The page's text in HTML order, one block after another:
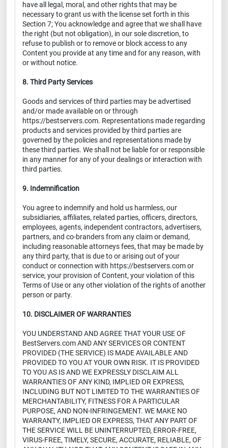
have all legal, moral, and other rights that may be
necessary to grant us with the license set forth in this
Section 7; You acknowledge and agree that we shall have
the right (but not obligation), in our sole discretion, to
refuse to publish or to remove or block access to any
Content you provide at any time and for any reason, with
or without notice.
8. Third Party Services
Goods and services of third parties may be advertised
and/or made available on or through
https://bestservers.com. Representations made regarding
products and services provided by third parties are
governed by the policies and representations made by
these third parties. We shall not be liable for or responsible
in any manner for any of your dealings or interaction with
third parties.
9. Indemnification
You agree to indemnify and hold us harmless, our
subsidiaries, affiliates, related parties, officers, directors,
employees, agents, independent contractors, advertisers,
partners, and co-branders from any claim or demand,
including reasonable attorneys fees, that may be made by
any third party, that is due to or arising out of your
conduct or connection with https://bestservers.com or
service, your provision of Content, your violation of this
Terms of Use or any other violation of the rights of another
person or party.
10. DISCLAIMER OF WARRANTIES
YOU UNDERSTAND AND AGREE THAT YOUR USE OF
BestServers.com AND ANY SERVICES OR CONTENT
PROVIDED (THE SERVICE) IS MADE AVAILABLE AND
PROVIDED TO YOU AT YOUR OWN RISK. IT IS PROVIDED
TO YOU AS IS AND WE EXPRESSLY DISCLAIM ALL
WARRANTIES OF ANY KIND, IMPLIED OR EXPRESS,
INCLUDING BUT NOT LIMITED TO THE WARRANTIES OF
MERCHANTABILITY, FITNESS FOR A PARTICULAR
PURPOSE, AND NON-INFRINGEMENT. WE MAKE NO
WARRANTY, IMPLIED OR EXPRESS, THAT ANY PART OF
THE SERVICE WILL BE UNINTERRUPTED, ERROR-FREE,
VIRUS-FREE, TIMELY, SECURE, ACCURATE, RELIABLE, OF